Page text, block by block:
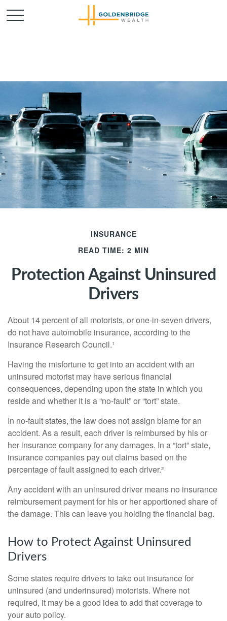
INSURANCE
READ TIME: 2 MIN
Protection Against Uninsured
Drivers
About 14 percent of all motorists, or one-in-seven drivers,
do not have automobile insurance, according to the
Insurance Research Council.¹
Having the misfortune to get into an accident with an
uninsured motorist may have serious financial
consequences, depending upon the state in which you
reside and whether it is a “no-fault” or “tort” state.
In no-fault states, the law does not assign blame for an
accident. As a result, each driver is reimbursed by his or
her insurance company for any damages. In a “tort” state,
insurance companies pay out claims based on the
percentage of fault assigned to each driver.²
Any accident with an uninsured driver means no insurance
reimbursement payment for his or her apportioned share of
the damage. This can leave you holding the financial bag.
How to Protect Against Uninsured
Drivers
Some states require drivers to take out insurance for
uninsured (and underinsured) motorists. Where not
required, it may be a good idea to add that coverage to
your auto policy.